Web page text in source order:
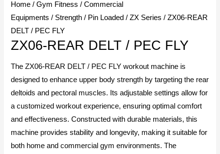
Home /Gym Fitness /Commercial
Equipments / Strength / Pin Loaded /ZX Series / ZX06-REAR
DELT / PEC FLY
ZX06-REAR DELT / PEC FLY
The ZX06-REAR DELT / PEC FLY workout machine is
designed to enhance upper body strength by targeting the rear
deltoids and pectoral muscles. Its adjustable settings allow for
a customized workout experience, ensuring optimal comfort
and effectiveness. Constructed with durable materials, this
machine provides stability and longevity, making it suitable for
both home and commercial gym environments. The